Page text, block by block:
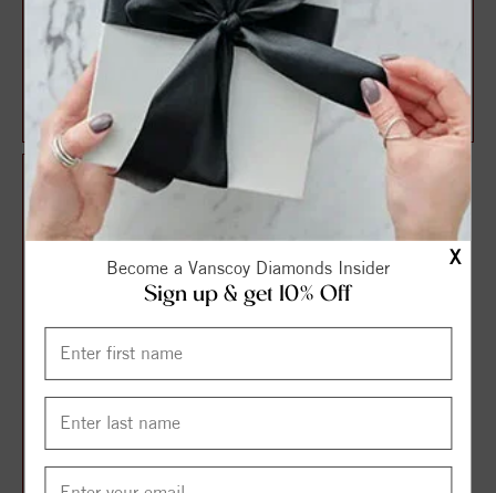
X
Become a Vanscoy Diamonds Insider
Sign up & get 10% Off
14K Rose 1/3 CTW Diamond
Stackable Crown Ring
$780.00
$1,085.00
VS Signature Diamond Ring
(.42ctw.)
$813.75 $1,085.00